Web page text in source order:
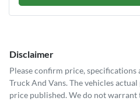
Disclaimer
Please confirm price, specifications
Truck And Vans. The vehicles
price published. We do not warrant